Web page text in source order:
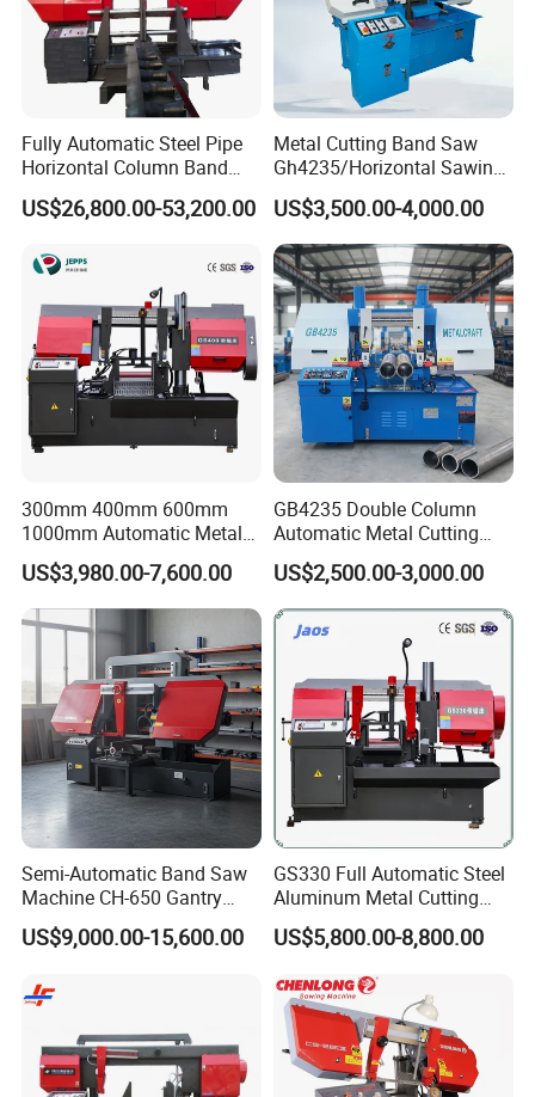
Fully Automatic Steel Pipe
Horizontal Column Band
Saw Machine/Large
Diameter Pipeline Cutting
System for Pipe Spool
Fabrication Line
US$26,800.00-53,200.00
Metal Cutting Band Saw
Gh4235/Horizontal Sawing
Machine
US$3,500.00-4,000.00
300mm 400mm 600mm
1000mm Automatic Metal
Cutting Machine Bandsaw
US$3,980.00-7,600.00
GB4235 Double Column
Automatic Metal Cutting
Band Saw
US$2,500.00-3,000.00
Semi-Automatic Band Saw
Machine CH-650 Gantry
Column Structure Horizontal
Metal Cutting Machine
US$9,000.00-15,600.00
GS330 Full Automatic Steel
Aluminum Metal Cutting
Double Column Band Saw
Machine
US$5,800.00-8,800.00